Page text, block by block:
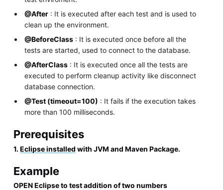
@After : It is executed after each test and is used to
clean up the environment.
@BeforeClass : It is executed once before all the
tests are started, used to connect to the database.
@AfterClass : It is executed once all the tests are
executed to perform cleanup activity like disconnect
database connection.
@Test (timeout=100) : It fails if the execution takes
more than 100 milliseconds.
Prerequisites
1.Eclipse installed with JVM and Maven Package.
Example
OPEN Eclipse to test addition of two numbers